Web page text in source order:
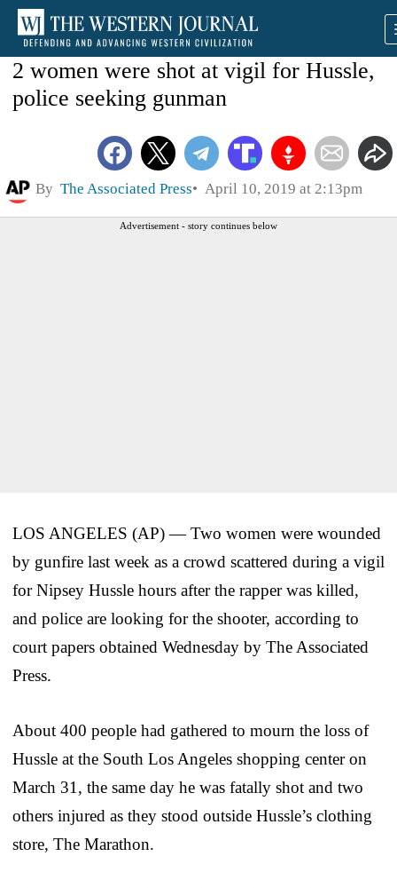
2 women were shot at vigil for Hussle,
police seeking gunman
By The Associated Press April 10, 2019 at 2:13pm
Advertisement - story continues below
LOS ANGELES (AP) — Two women were wounded
by gunfire last week as a crowd scattered during a vigil
for Nipsey Hussle hours after the rapper was killed,
and police are looking for the shooter, according to
court papers obtained Wednesday by The Associated
Press.
About 400 people had gathered to mourn the loss of
Hussle at the South Los Angeles shopping center on
March 31, the same day he was fatally shot and two
others injured as they stood outside Hussle’s clothing
store, The Marathon.